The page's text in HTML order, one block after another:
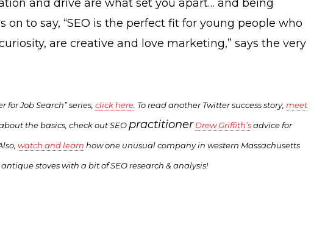
and drive are what set you apart… and being
on to say, “SEO is the perfect fit for young people who
are creative and love marketing,” says the very
for Job Search” series, click here . To read another Twitter success story, meet
the basics, check out SEO practitioner Drew Griffith’sadvice for
watch and learn how one unusual company in western Massachusetts
stoves with a bit of SEO research & analysis!